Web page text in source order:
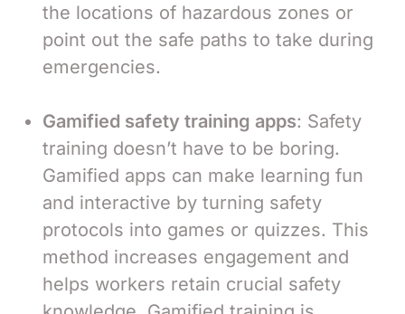
the locations of hazardous zones or
point out the safe paths to take during
emergencies.
Gamified safety training apps: Safety
training doesn’t have to be boring.
Gamified apps can make learning fun
and interactive by turning safety
protocols into games or quizzes. This
method increases engagement and
helps workers retain crucial safety